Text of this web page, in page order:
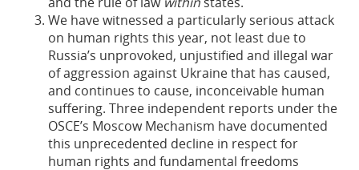
We have witnessed a particularly serious attack
on human rights this year, not least due to
Russia’s unprovoked, unjustified and illegal war
of aggression against Ukraine that has caused,
and continues to cause, inconceivable human
suffering. Three independent reports under the
OSCE’s Moscow Mechanism have documented
this unprecedented decline in respect for
human rights and fundamental freedoms